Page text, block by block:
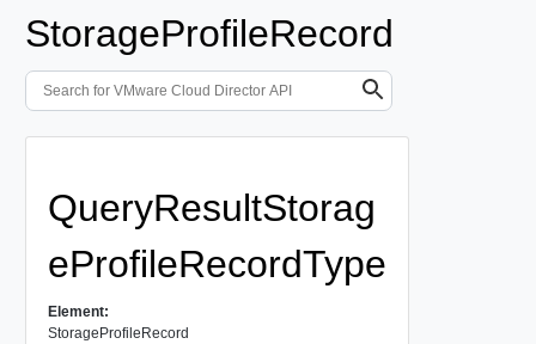
StorageProfileRecord
QueryResultStorag
eProfileRecordType
Element:
StorageProfileRecord